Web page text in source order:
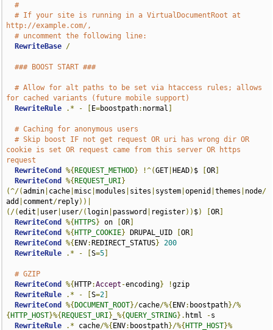
#
# If your site is running in a VirtualDocumentRoot at
http://example.com/,
# uncomment the following line:
RewriteBase /
### BOOST START ###
# Allow for alt paths to be set via htaccess rules; allows
for cached variants (future mobile support)
RewriteRule
.* - E=boostpath: normal
# Caching for anonymous users
# Skip boost IF not get request OR uri has wrong dir OR
cookie is set OR request came from this server OR https
request
RewriteCond
%{ REQUEST_METHOD} !^(GET HEAD) $ [OR
RewriteCond
%{ REQUEST_URI }
(^/(admin cache |misc |modules sites system |openid |themes node/
add
comment/reply))|
(/(edit user user/( login password register)) $) [OR
RewriteCond
%{ HTTPS} on [OR
RewriteCond
%{ HTTP_COOKIE} DRUPAL_UID [OR
RewriteCond
%{ ENV: REDIRECT_STATUS} 200
RewriteRule
.* - [S=5
# GZIP
RewriteCond
%{ HTTP:Accept -encoding} !gzip
RewriteRule
.* - [S=2
RewriteCond
%{ DOCUMENT_ROOT}/cache/%{ ENV: boostpath}/%
{ HTTP_HOST}%{ REQUEST_URI } _%{QUERY_STRING}. html -s
RewriteRule
.* cache/%{ ENV: boostpath}/%{ HTTP_HOST}%